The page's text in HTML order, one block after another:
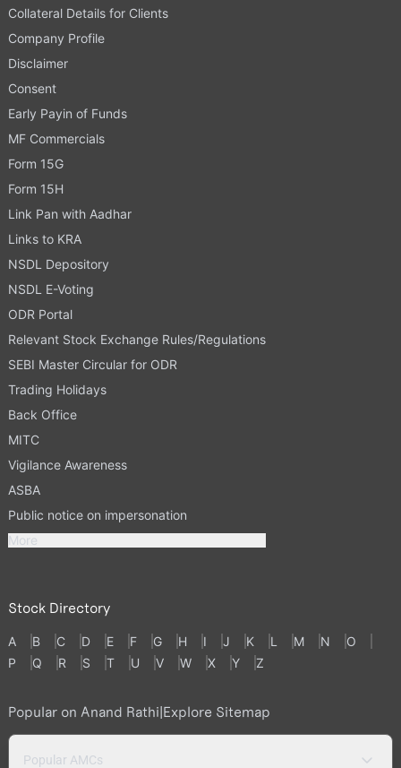
Collateral Details for Clients
Company Profile
Disclaimer
Consent
Early Payin of Funds
MF Commercials
Form 15G
Form 15H
Link Pan with Aadhar
Links to KRA
NSDL Depository
NSDL E-Voting
ODR Portal
Relevant Stock Exchange Rules/Regulations
SEBI Master Circular for ODR
Trading Holidays
Back Office
MITC
Vigilance Awareness
ASBA
Public notice on impersonation
More
Stock Directory
A B C D E F G H I J K L M N
O
P
Q R S T U V W X Y Z
Popular on Anand Rathi|Explore Sitemap
Popular AMCs